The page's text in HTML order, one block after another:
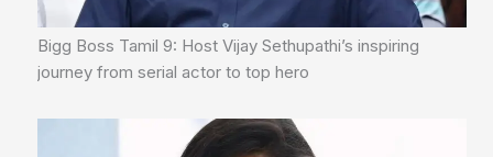
Bigg Boss Tamil 9: Host Vijay Sethupathi’s inspiring
journey from serial actor to top hero